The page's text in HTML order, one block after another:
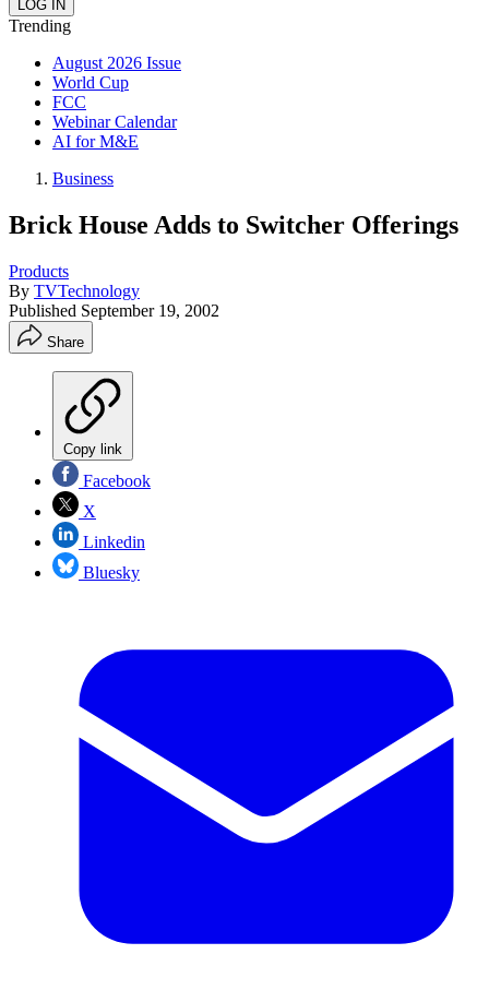
Trending
August 2026 Issue
World Cup
FCC
Webinar Calendar
AI for M&E
Business
Brick House Adds to Switcher Offerings
Products
By TVTechnology
Published September 19, 2002
Share
Copy link
Facebook
X
Linkedin
Bluesky